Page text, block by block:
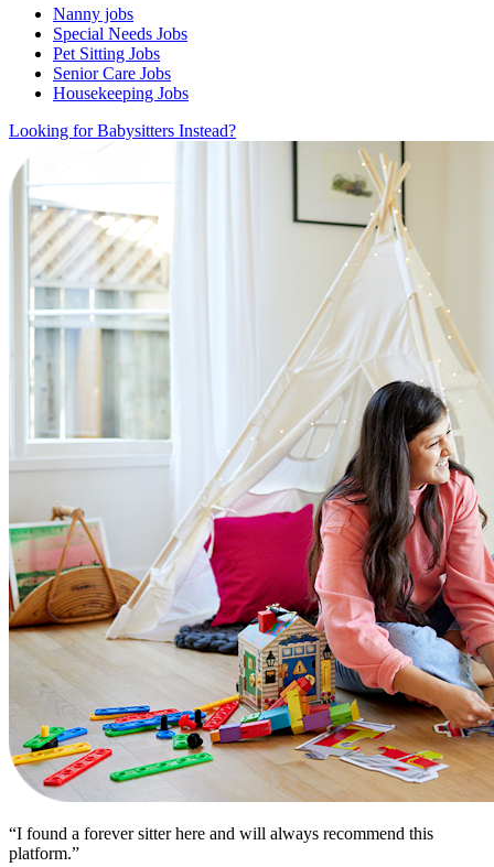
Nanny jobs
Special Needs Jobs
Pet Sitting Jobs
Senior Care Jobs
Housekeeping Jobs
Looking for Babysitters Instead?
“I found a forever sitter here and will always recommend this
platform.”